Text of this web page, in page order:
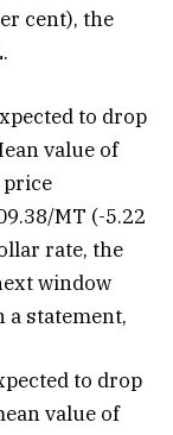
cent), the
to drop
value of
price
MT (-5.22
rate, the
window
a statement,
to drop
value of